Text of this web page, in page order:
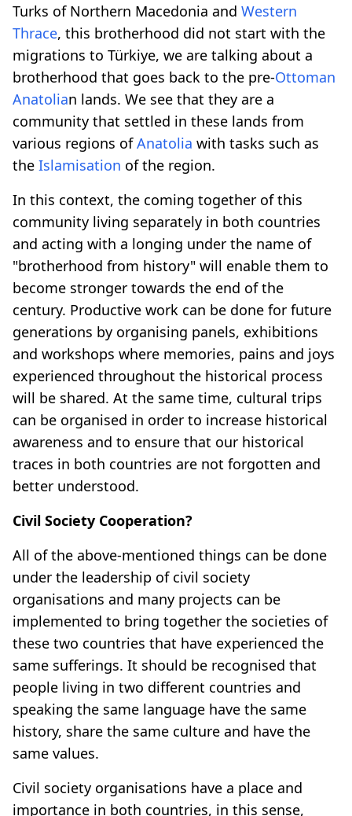
Turks of Northern Macedonia and Western
Thrace, this brotherhood did not start with the
migrations to Türkiye, we are talking about a
brotherhood that goes back to the pre-Ottoman
Anatolian lands. We see that they are a
community that settled in these lands from
various regions ofAnatolia with tasks such as
the Islamisation of the region.
In this context, the coming together of this
community living separately in both countries
and acting with a longing under the name of
"brotherhood from history" will enable them to
become stronger towards the end of the
century. Productive work can be done for future
generations by organising panels, exhibitions
and workshops where memories, pains and joys
experienced throughout the historical process
will be shared. At the same time, cultural trips
can be organised in order to increase historical
awareness and to ensure that our historical
traces in both countries are not forgotten and
better understood.
Civil Society Cooperation?
All of the above-mentioned things can be done
under the leadership of civil society
organisations and many projects can be
implemented to bring together the societies of
these two countries that have experienced the
same sufferings. It should be recognised that
people living in two different countries and
speaking the same language have the same
history, share the same culture and have the
same values.
Civil society organisations have a place and
importance in both countries, in this sense,